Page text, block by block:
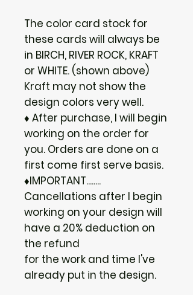
The color card stock for
these cards will always be
in BIRCH, RIVER ROCK, KRAFT
or WHITE. (shown above)
Kraft may not show the
design colors very well.
♦ After purchase, I will begin
working on the order for
you. Orders are done on a
first come first serve basis.
♦IMPORTANT........
Cancellations after I begin
working on your design will
have a 20% deduction on
the refund
for the work and time I've
already put in the design.